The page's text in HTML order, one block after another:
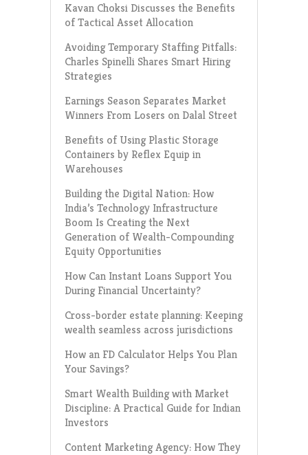
Kavan Choksi Discusses the Benefits
of Tactical Asset Allocation
Avoiding Temporary Staffing Pitfalls:
Charles Spinelli Shares Smart Hiring
Strategies
Earnings Season Separates Market
Winners From Losers on Dalal Street
Benefits of Using Plastic Storage
Containers by Reflex Equip in
Warehouses
Building the Digital Nation: How
India’s Technology Infrastructure
Boom Is Creating the Next
Generation of Wealth-Compounding
Equity Opportunities
How Can Instant Loans Support You
During Financial Uncertainty?
Cross-border estate planning: Keeping
wealth seamless across jurisdictions
How an FD Calculator Helps You Plan
Your Savings?
Smart Wealth Building with Market
Discipline: A Practical Guide for Indian
Investors
Content Marketing Agency: How They